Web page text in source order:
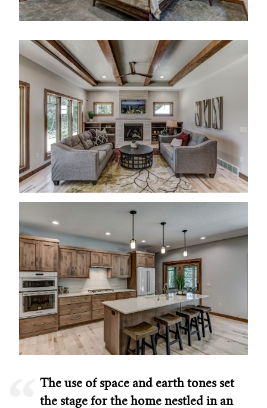
The use of space and earth tones set
the stage for the home nestled in an